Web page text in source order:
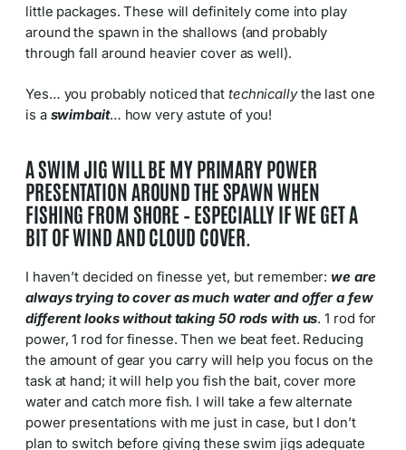
little packages. These will definitely come into play
around the spawn in the shallows (and probably
through fall around heavier cover as well).
Yes… you probably noticed that technicallythe last one
is a swimbait… how very astute of you!
A SWIM JIG WILL BE MY PRIMARY POWER
PRESENTATION AROUND THE SPAWN WHEN
FISHING FROM SHORE – ESPECIALLY IF WE GET A
BIT OF WIND AND CLOUD COVER.
I haven’t decided on finesse yet, but remember: we are
always trying to cover as much water and offer a few
different looks without taking 50 rods with us. 1 rod for
power, 1 rod for finesse. Then we beat feet. Reducing
the amount of gear you carry will help you focus on the
task at hand; it will help you fish the bait, cover more
water and catch more fish. I will take a few alternate
power presentations with me just in case, but I don’t
plan to switch before giving these swim jigs adequate